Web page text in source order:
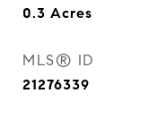
0.3 Acres
MLS® ID
21276339